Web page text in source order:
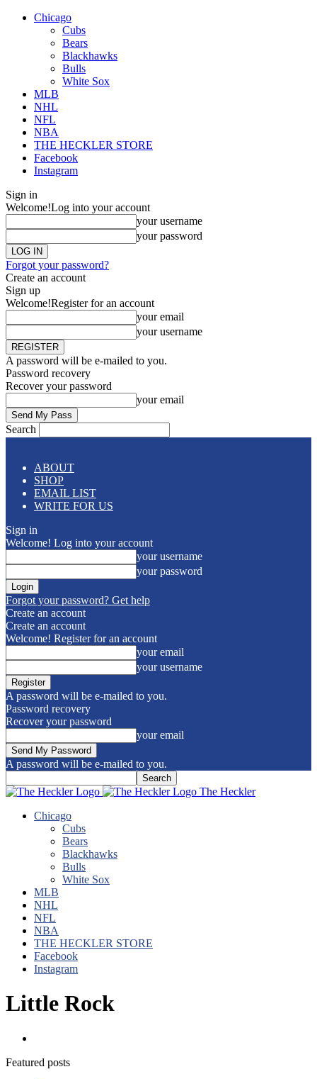
Chicago
Cubs
Bears
Blackhawks
Bulls
White Sox
MLB
NHL
NFL
NBA
THE HECKLER STORE
Facebook
Instagram
Sign in
Welcome!Log into your account
your username
your password
Forgot your password?
Create an account
Sign up
Welcome!Register for an account
your email
your username
A password will be e-mailed to you.
Password recovery
Recover your password
your email
Search
ABOUT
SHOP
EMAIL LIST
WRITE FOR US
Sign in
Welcome! Log into your account
your username
your password
Forgot your password? Get help
Create an account
Create an account
Welcome! Register for an account
your email
your username
A password will be e-mailed to you.
Password recovery
Recover your password
your email
A password will be e-mailed to you.
The Heckler
Chicago
Cubs
Bears
Blackhawks
Bulls
White Sox
MLB
NHL
NFL
NBA
THE HECKLER STORE
Facebook
Instagram
Little Rock
Featured posts